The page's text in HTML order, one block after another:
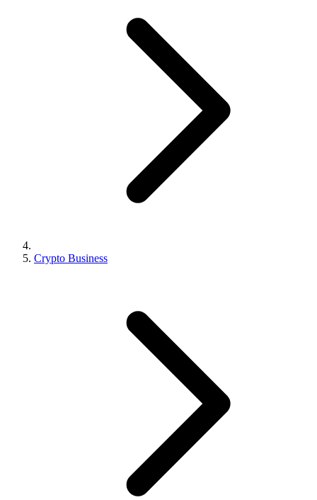
Crypto Business